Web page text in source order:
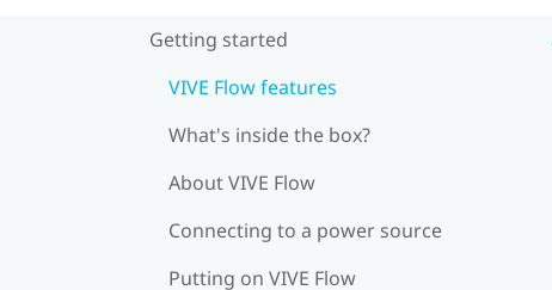
Getting started
VIVE Flow features
What's inside the box?
About VIVE Flow
Connecting to a power source
Putting on VIVE Flow